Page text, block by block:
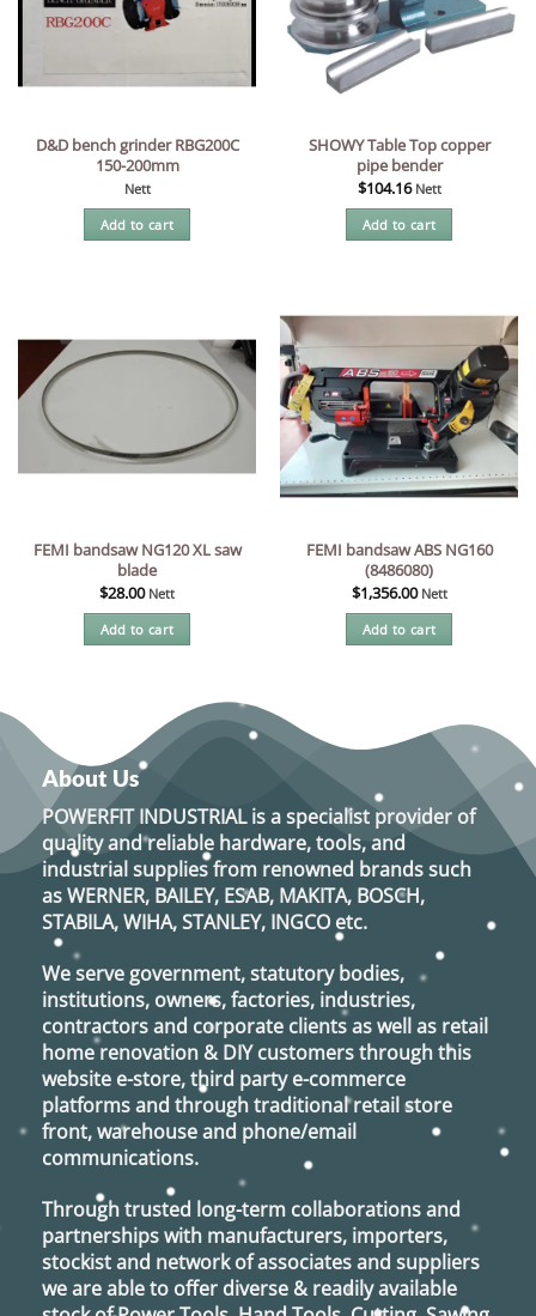
D&D bench grinder RBG200C
150-200mm
Nett
Add to cart
SHOWY Table Top copper
pipe bender
$104.16 Nett
Add to cart
FEMI bandsaw NG120 XL saw
blade
$28.00 Nett
Add to cart
FEMI bandsaw ABS NG160
(8486080)
$1,356.00 Nett
Add to cart
About Us
POWERFIT INDUSTRIALis a specialist provider of
quality and reliable hardware, tools, and
industrial supplies from renowned brands such
asWERNER, BAILEY, ESAB, MAKITA, BOSCH,
STABILA, WIHA, STANLEY, INGCO etc.
We serve government, statutory bodies,
institutions, owners, factories, industries,
contractors and corporate clients as well as retail
home renovation & DIY customers through this
website e-store, third party e-commerce
platforms and through traditional retail store
front, warehouse and phone/email
communications.
Through trusted long-term collaborations and
partnerships with manufacturers, importers,
stockist and network of associates and suppliers
we are able to offer diverse & readily available